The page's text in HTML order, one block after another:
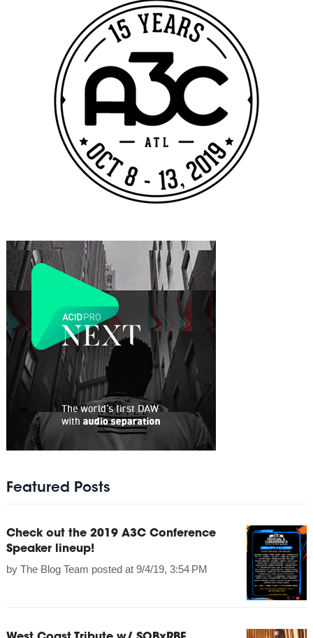
Featured Posts
Check out the 2019 A3C Conference
Speaker lineup!
by The Blog Team posted at 9/4/19, 3:54 PM